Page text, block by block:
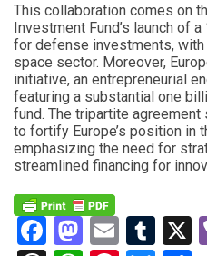
This collaboration comes on
Investment Fund’s launch of
for defense investments,
space sector. Moreover,
initiative, an entrepreneurial
featuring a substantial one
fund. The tripartite
to fortify Europe’s position in
emphasizing the need for
streamlined financing for
Facebook
Email